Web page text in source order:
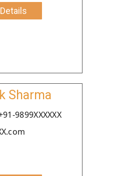
Sharma
9899XXXXXX